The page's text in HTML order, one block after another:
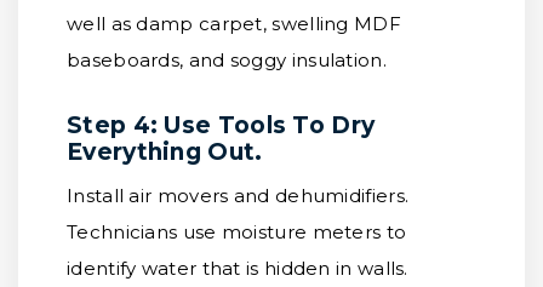
well as damp carpet, swelling MDF
baseboards, and soggy insulation.
Step 4: Use Tools To Dry
Everything Out.
Install air movers and dehumidifiers.
Technicians use moisture meters to
identify water that is hidden in walls.